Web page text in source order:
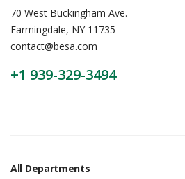
70 West Buckingham Ave.
Farmingdale, NY 11735
contact@besa.com
+1 939-329-3494
All Departments